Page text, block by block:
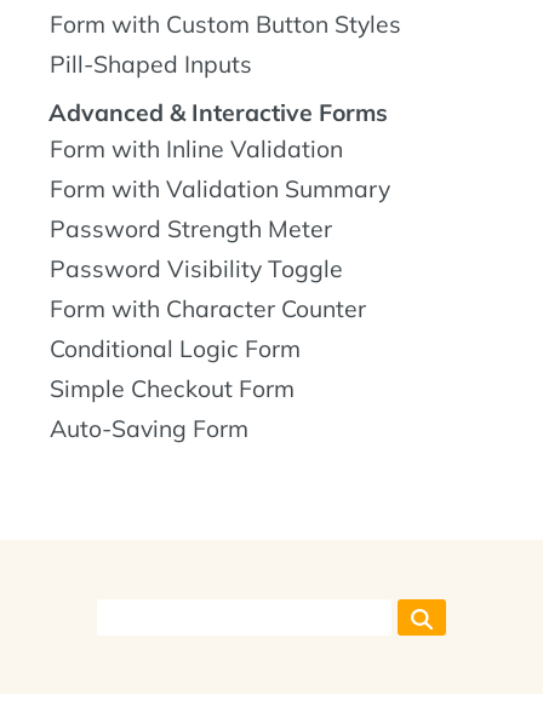
Form with Custom Button Styles
Pill-Shaped Inputs
Advanced & Interactive Forms
Form with Inline Validation
Form with Validation Summary
Password Strength Meter
Password Visibility Toggle
Form with Character Counter
Conditional Logic Form
Simple Checkout Form
Auto-Saving Form